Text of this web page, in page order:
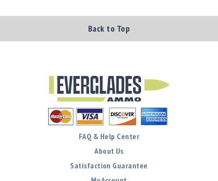
Back to Top
FAQ & Help Center
About Us
Satisfaction Guarantee